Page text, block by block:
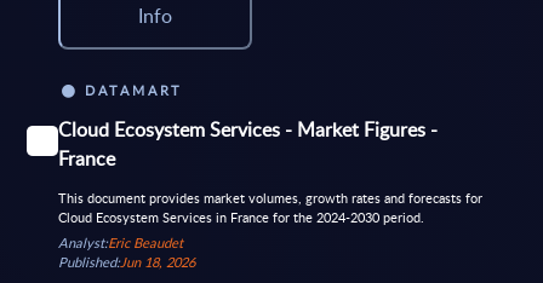
Info
DATAMART
Cloud Ecosystem Services - Market Figures -
France
This document provides market volumes, growth rates and forecasts for
Cloud Ecosystem Services in France for the 2024-2030 period.
Analyst:Eric Beaudet
Published:Jun 18, 2026